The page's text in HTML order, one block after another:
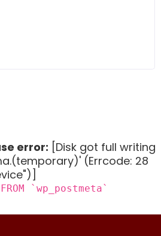
error: [Disk got full writing
(Errcode: 28
FROM `wp_postmeta`